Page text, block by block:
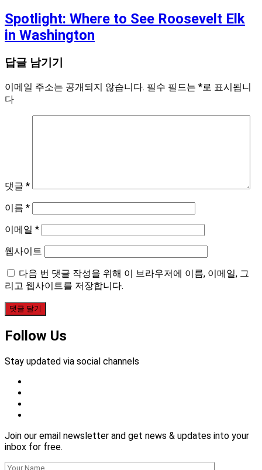
Spotlight: Where to See Roosevelt Elk
in Washington
답글 남기기
이메일 주소는 공개되지 않습니다. 필수 필드는 *로 표시됩니
다
댓글 *
이름 *
이메일 *
웹사이트
다음 번 댓글 작성을 위해 이 브라우저에 이름, 이메일, 그
리고 웹사이트를 저장합니다.
Follow Us
Stay updated via social channels
Join our email newsletter and get news & updates into your
inbox for free.